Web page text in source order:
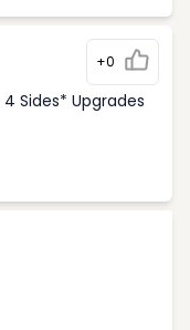
+0
Sides* Upgrades